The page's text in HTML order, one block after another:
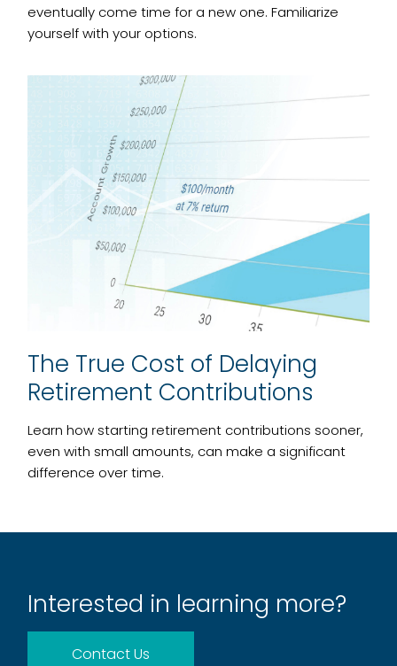
eventually come time for a new one. Familiarize
yourself with your options.
The True Cost of Delaying
Retirement Contributions
Learn how starting retirement contributions sooner,
even with small amounts, can make a significant
difference over time.
Interested in learning more?
Contact Us